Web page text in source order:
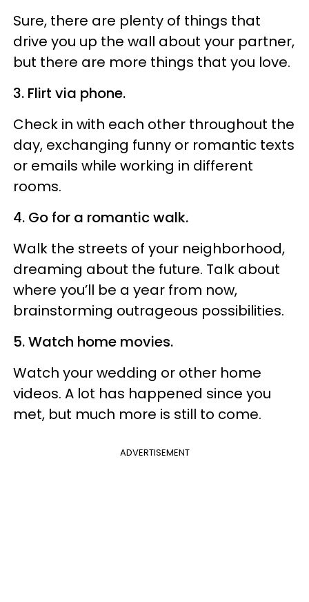
Sure, there are plenty of things that
drive you up the wall about your partner,
but there are more things that you love.
3. Flirt via phone.
Check in with each other throughout the
day, exchanging funny or romantic texts
or emails while working in different
rooms.
4. Go for a romantic walk.
Walk the streets of your neighborhood,
dreaming about the future. Talk about
where you’ll be a year from now,
brainstorming outrageous possibilities.
5. Watch home movies.
Watch your wedding or other home
videos. A lot has happened since you
met, but much more is still to come.
ADVERTISEMENT